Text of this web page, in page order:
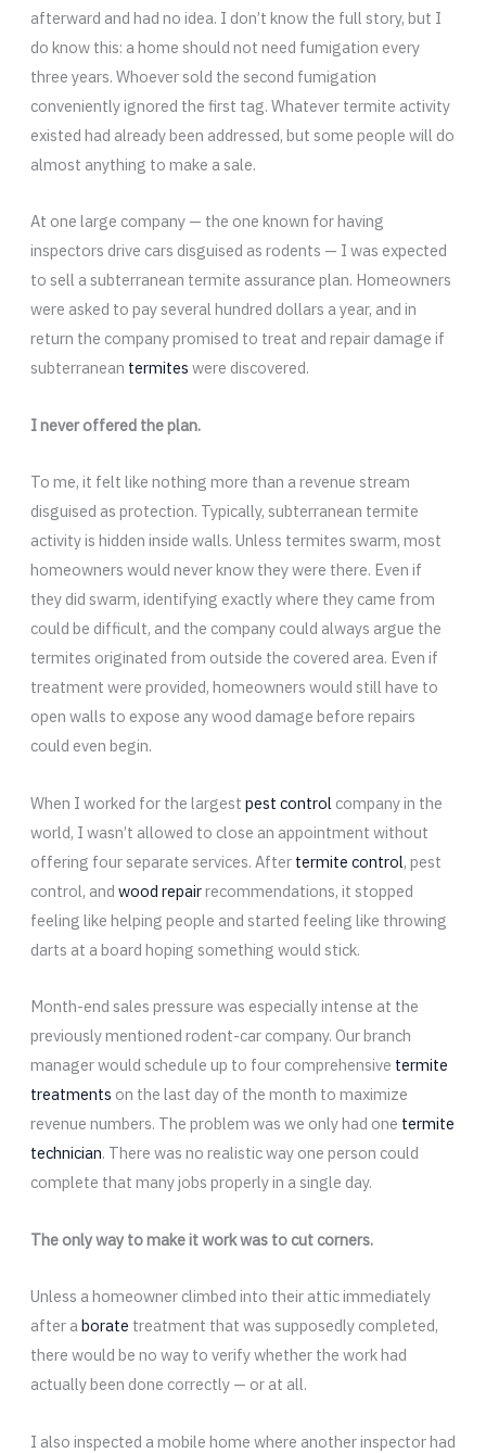
afterward and had no idea. I don’t know the full story, but I
do know this: a home should not need fumigation every
three years. Whoever sold the second fumigation
conveniently ignored the first tag. Whatever termite activity
existed had already been addressed, but some people will do
almost anything to make a sale.
At one large company — the one known for having
inspectors drive cars disguised as rodents — I was expected
to sell a subterranean termite assurance plan. Homeowners
were asked to pay several hundred dollars a year, and in
return the company promised to treat and repair damage if
subterranean termites were discovered.
I never offered the plan.
To me, it felt like nothing more than a revenue stream
disguised as protection. Typically, subterranean termite
activity is hidden inside walls. Unless termites swarm, most
homeowners would never know they were there. Even if
they did swarm, identifying exactly where they came from
could be difficult, and the company could always argue the
termites originated from outside the covered area. Even if
treatment were provided, homeowners would still have to
open walls to expose any wood damage before repairs
could even begin.
When I worked for the largest pest control company in the
world, I wasn’t allowed to close an appointment without
offering four separate services. After termite control, pest
control, and wood repairrecommendations, it stopped
feeling like helping people and started feeling like throwing
darts at a board hoping something would stick.
Month-end sales pressure was especially intense at the
previously mentioned rodent-car company. Our branch
manager would schedule up to four comprehensive termite
treatments on the last day of the month to maximize
revenue numbers. The problem was we only had one termite
technician. There was no realistic way one person could
complete that many jobs properly in a single day.
The only way to make it work was to cut corners.
Unless a homeowner climbed into their attic immediately
after aborate treatment that was supposedly completed,
there would be no way to verify whether the work had
actually been done correctly — or at all.
I also inspected a mobile home where another inspector had